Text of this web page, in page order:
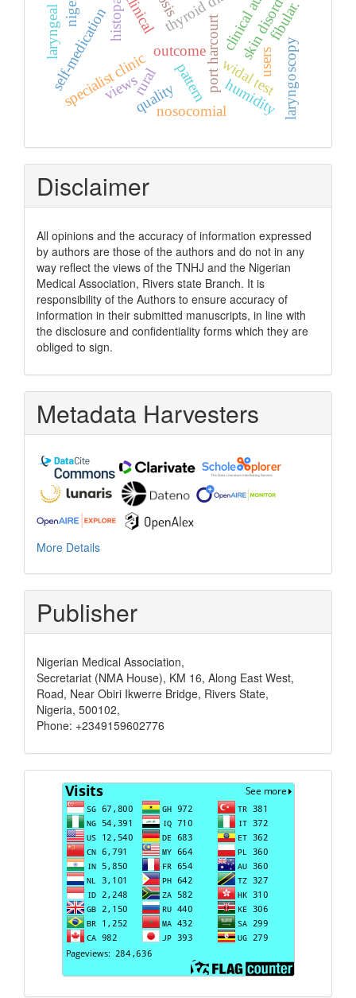
clinical
port harcourtwidal test
self-medication clinical audit
outcome
specialist clinic pattern
skin disorders
rural
fibular.
views
users
quality humidity laryngoscopy
nosocomial
Disclaimer
All opinions and the accuracy of information expressed
by authors are those of the authors and do not in any
way reflect the views of the TNHJ and the Nigerian
Medical Association, Rivers state Branch. It is
responsibility of the Authors to ensure accuracy of
information in their submitted manuscripts, in line with
the disclosure and confidentiality forms which they are
obliged to sign.
Metadata Harvesters
More Details
Publisher
Nigerian Medical Association,
Secretariat (NMA House), KM 16, Along East West,
Road, Near Obiri Ikwerre Bridge, Rivers State,
Nigeria, 500102,
Phone: +2349159602776
Visits